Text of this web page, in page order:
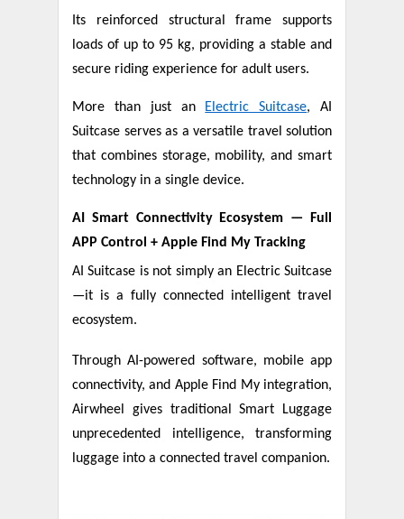
Its reinforced structural frame supports
loads of up to 95 kg, providing a stable and
secure riding experience for adult users.
More than just an Electric Suitcase, AI
Suitcase serves as a versatile travel solution
that combines storage, mobility, and smart
technology in a single device.
AI Smart Connectivity Ecosystem — Full
APP Control + Apple Find My Tracking
AI Suitcase is not simply an Electric Suitcase
—it is a fully connected intelligent travel
ecosystem.
Through AI-powered software, mobile app
connectivity, and Apple Find My integration,
Airwheel gives traditional Smart Luggage
unprecedented intelligence, transforming
luggage into a connected travel companion.